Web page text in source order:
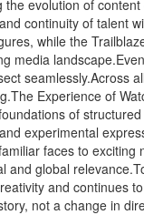
evolution of
continuity of talent
while the
media
seamlessly.Across
Experience of
of
experimental
faces to
and global
and continues
not a change in